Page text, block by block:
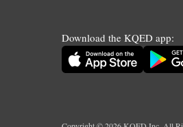
Download the KQED app: